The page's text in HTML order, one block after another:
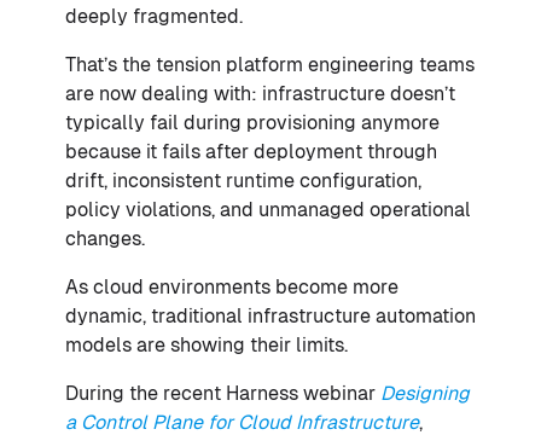
deeply fragmented.
That’s the tension platform engineering teams
are now dealing with: infrastructure doesn’t
typically fail during provisioning anymore
because it fails after deployment through
drift, inconsistent runtime configuration,
policy violations, and unmanaged operational
changes.
As cloud environments become more
dynamic, traditional infrastructure automation
models are showing their limits.
During the recent Harness webinar Designing
a Control Plane for Cloud Infrastructure,